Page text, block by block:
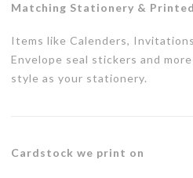
Matching Stationery &
Items like Calenders,
Envelope seal stickers and
style as your stationery.
Cardstock we print on